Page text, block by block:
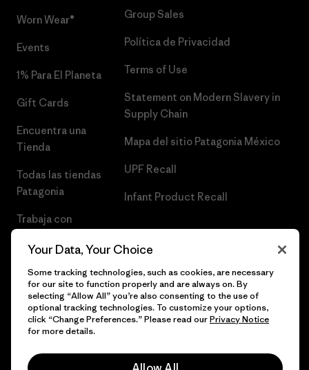
Worn Wear®
Events
1% Para El Planeta
Gift Cards
Encuentra una
Tienda
Todas las tiendas
Patagonia
Trabaja con
Group Sales
Política de Privacidad
Terms of Use
Statement on Modern Slavery in
Supply Chain
Mapa del sitio Patagonia México
UPF Recall
Infant Product Recall
© 2026 Patagonia, Inc. Todos los derechos reservados.
Your Data, Your Choice
Some tracking technologies, such as cookies, are necessary
for our site to function properly and are always on. By
selecting “Allow All” you’re also consenting to the use of
optional tracking technologies. To customize your options,
click “Change Preferences.” Please read ourPrivacy Notice
for more details.